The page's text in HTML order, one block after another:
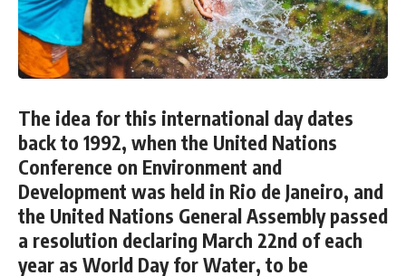
The idea for this international day dates
back to 1992, when the United Nations
Conference on Environment and
Development was held in Rio de Janeiro, and
the United Nations General Assembly passed
a resolution declaring March 22nd of each
year as World Day for Water, to be